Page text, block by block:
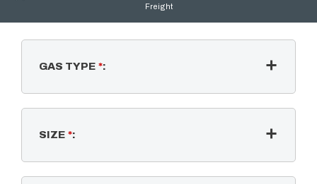
Freight
GAS TYPE *:
SIZE *: